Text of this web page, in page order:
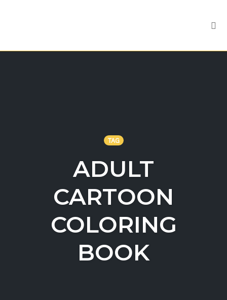
TAG
ADULT
CARTOON
COLORING
BOOK